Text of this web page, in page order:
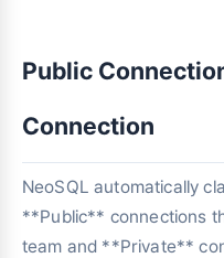
Public
Connection
NeoSQL automatically
**Public** connections
team and **Private**